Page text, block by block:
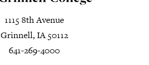
1115 8th Avenue
Grinnell, IA 50112
641-269-4000